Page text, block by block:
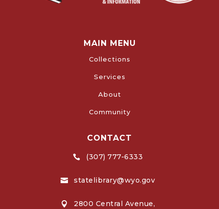
MAIN MENU
Collections
Services
About
Community
CONTACT
 (307) 777-6333
 statelibrary@wyo.gov
 2800 Central Avenue,